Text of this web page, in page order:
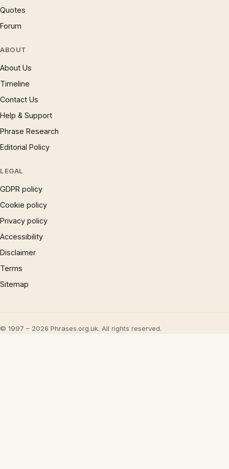
Quotes
Forum
ABOUT
About Us
Timeline
Contact Us
Help & Support
Phrase Research
Editorial Policy
LEGAL
GDPR policy
Cookie policy
Privacy policy
Accessibility
Disclaimer
Terms
Sitemap
© 1997 – 2026 Phrases.org.uk. All rights reserved.